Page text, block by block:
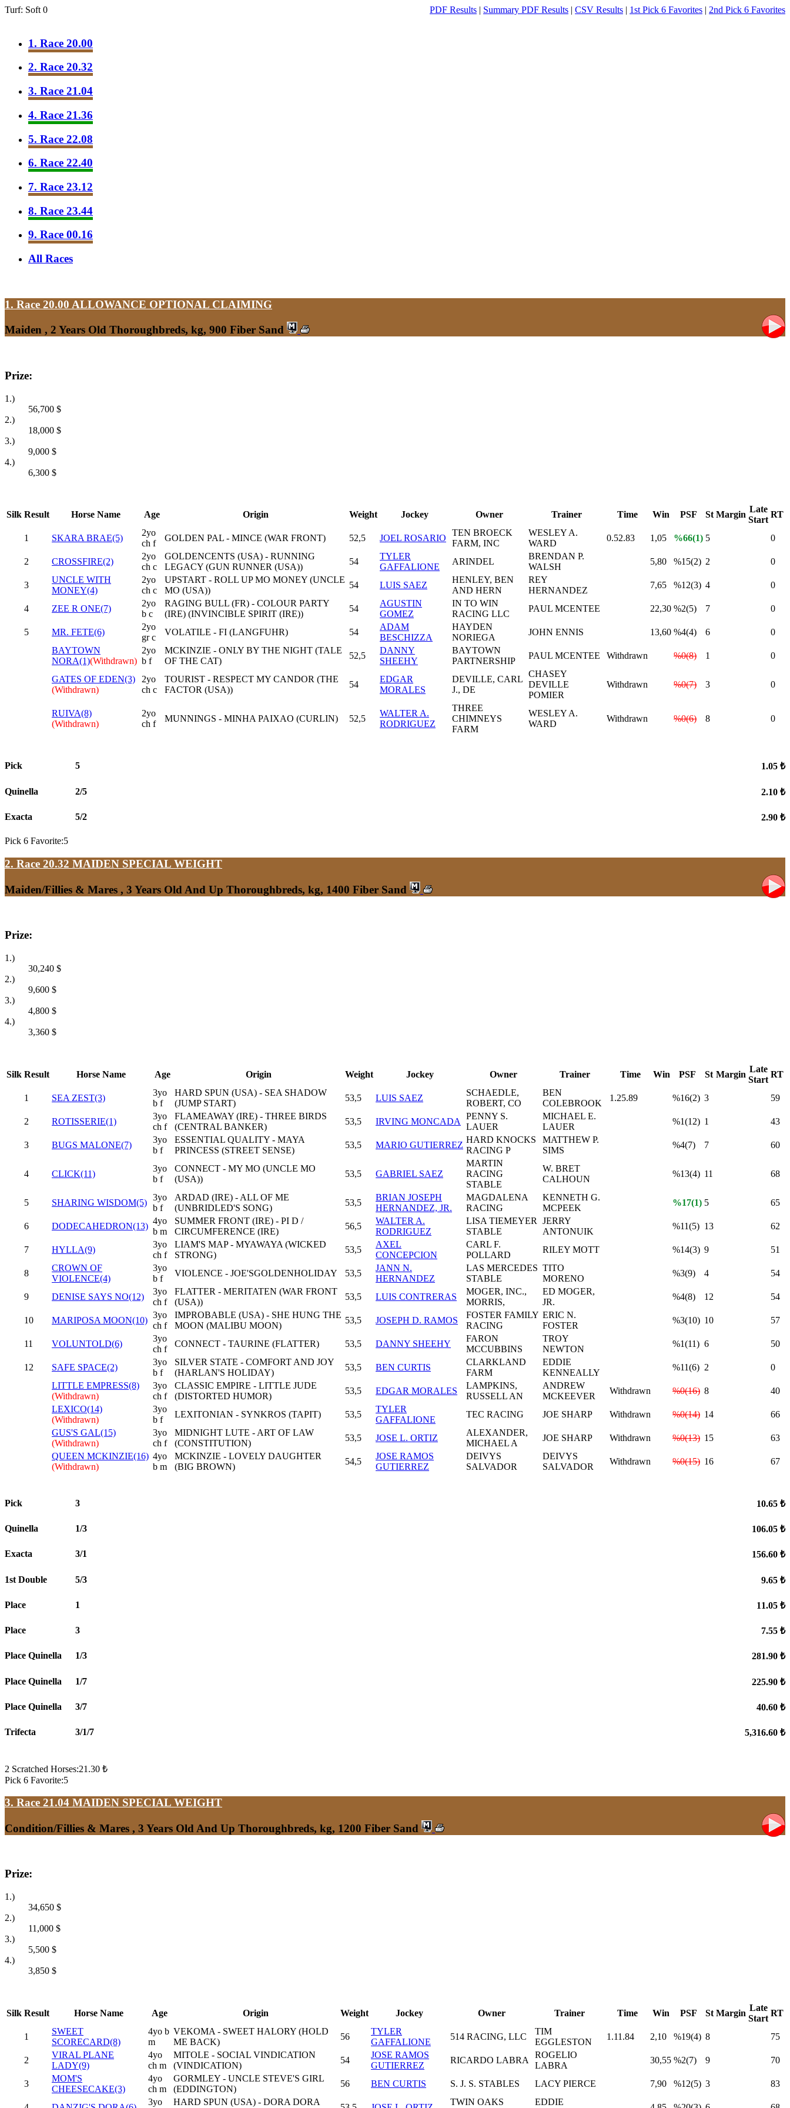
Turf: Soft 0 PDF Results | Summary PDF Results | CSV Results | 1st Pick 6 Favorites | 2nd Pick 6 Favorites
1. Race 20.00
2. Race 20.32
3. Race 21.04
4. Race 21.36
5. Race 22.08
6. Race 22.40
7. Race 23.12
8. Race 23.44
9. Race 00.16
All Races
1. Race 20.00 ALLOWANCE OPTIONAL CLAIMING
Maiden , 2 Years Old Thoroughbreds, kg, 900 Fiber Sand
Prize:
1.)
56,700 $
2.)
18,000 $
3.)
9,000 $
4.)
6,300 $
Silk Result Horse Name Age Origin Weight Jockey Owner Trainer Time Win PSF St Margin
Late
Start
RT
1 SKARA BRAE(5)
2yo
ch f
GOLDEN PAL - MINCE (WAR FRONT) 52,5 JOEL ROSARIO
TEN BROECK
FARM, INC
WESLEY A.
WARD
0.52.83 1,05 %66(1) 5 0
2 CROSSFIRE(2)
2yo
ch c
GOLDENCENTS (USA) - RUNNING
LEGACY (GUN RUNNER (USA))
54
TYLER
GAFFALIONE
ARINDEL
BRENDAN P.
WALSH
5,80 %15(2) 2 0
3
UNCLE WITH
MONEY(4)
2yo
ch c
UPSTART - ROLL UP MO MONEY (UNCLE
MO (USA))
54 LUIS SAEZ
HENLEY, BEN
AND HERN
REY
HERNANDEZ
7,65 %12(3) 4 0
4 ZEE R ONE(7)
2yo
b c
RAGING BULL (FR) - COLOUR PARTY
(IRE) (INVINCIBLE SPIRIT (IRE))
54
AGUSTIN
GOMEZ
IN TO WIN
RACING LLC
PAUL MCENTEE 22,30 %2(5) 7 0
5 MR. FETE(6)
2yo
gr c
VOLATILE - FI (LANGFUHR) 54
ADAM
BESCHIZZA
HAYDEN
NORIEGA
JOHN ENNIS 13,60 %4(4) 6
0
BAYTOWN
NORA(1)(Withdrawn)
2yo
b f
MCKINZIE - ONLY BY THE NIGHT (TALE
OF THE CAT)
52,5
DANNY
SHEEHY
BAYTOWN
PARTNERSHIP
PAUL MCENTEE Withdrawn %0(8) 1 0
GATES OF EDEN(3)
(Withdrawn)
2yo
ch c
TOURIST - RESPECT MY CANDOR (THE
FACTOR (USA))
54
EDGAR
MORALES
DEVILLE, CARL
J., DE
CHASEY
DEVILLE
POMIER
Withdrawn %0(7) 3 0
RUIVA(8)
(Withdrawn)
2yo
ch f
MUNNINGS - MINHA PAIXAO (CURLIN) 52,5
WALTER A.
RODRIGUEZ
THREE
CHIMNEYS
FARM
WESLEY A.
WARD
Withdrawn %0(6) 8 0
Pick 5 1.05 ₺
Quinella 2/5 2.10 ₺
Exacta 5/2 2.90 ₺
Pick 6 Favorite:5
2. Race 20.32 MAIDEN SPECIAL WEIGHT
Maiden/Fillies & Mares , 3 Years Old And Up Thoroughbreds, kg, 1400 Fiber Sand
Prize:
1.)
30,240 $
2.)
9,600 $
3.)
4,800 $
4.)
3,360 $
Silk Result Horse Name Age Origin Weight Jockey Owner Trainer Time Win PSF St Margin
Late
Start
RT
1 SEA ZEST(3)
3yo
b f
HARD SPUN (USA) - SEA SHADOW
(JUMP START)
53,5 LUIS SAEZ
SCHAEDLE,
ROBERT, CO
BEN
COLEBROOK
1.25.89 %16(2) 3 59
2 ROTISSERIE(1)
3yo
ch f
FLAMEAWAY (IRE) - THREE BIRDS
(CENTRAL BANKER)
53,5 IRVING MONCADA
PENNY S.
LAUER
MICHAEL E.
LAUER
%1(12) 1 43
3 BUGS MALONE(7)
3yo
b f
ESSENTIAL QUALITY - MAYA
PRINCESS (STREET SENSE)
53,5 MARIO GUTIERREZ
HARD KNOCKS
RACING P
MATTHEW P.
SIMS
%4(7) 7 60
4 CLICK(11)
3yo
b f
CONNECT - MY MO (UNCLE MO
(USA))
53,5 GABRIEL SAEZ
MARTIN
RACING
STABLE
W. BRET
CALHOUN
%13(4) 11 68
5 SHARING WISDOM(5)
3yo
b f
ARDAD (IRE) - ALL OF ME
(UNBRIDLED'S SONG)
53,5
BRIAN JOSEPH
HERNANDEZ, JR.
MAGDALENA
RACING
KENNETH G.
MCPEEK
%17(1) 5 65
6 DODECAHEDRON(13)
4yo
b m
SUMMER FRONT (IRE) - PI D /
CIRCUMFERENCE (IRE)
56,5
WALTER A.
RODRIGUEZ
LISA TIEMEYER
STABLE
JERRY
ANTONUIK
%11(5) 13 62
7 HYLLA(9)
3yo
ch f
LIAM'S MAP - MYAWAYA (WICKED
STRONG)
53,5
AXEL
CONCEPCION
CARL F.
POLLARD
RILEY MOTT %14(3) 9 51
8
CROWN OF
VIOLENCE(4)
3yo
b f
VIOLENCE - JOE'SGOLDENHOLIDAY 53,5
JANN N.
HERNANDEZ
LAS MERCEDES
STABLE
TITO
MORENO
%3(9) 4 54
9 DENISE SAYS NO(12)
3yo
ch f
FLATTER - MERITATEN (WAR FRONT
(USA))
53,5 LUIS CONTRERAS
MOGER, INC.,
MORRIS,
ED MOGER,
JR.
%4(8) 12 54
10 MARIPOSA MOON(10)
3yo
ch f
IMPROBABLE (USA) - SHE HUNG THE
MOON (MALIBU MOON)
53,5 JOSEPH D. RAMOS
FOSTER FAMILY
RACING
ERIC N.
FOSTER
%3(10) 10 57
11 VOLUNTOLD(6)
3yo
ch f
CONNECT - TAURINE (FLATTER) 53,5 DANNY SHEEHY
FARON
MCCUBBINS
TROY
NEWTON
%1(11) 6 50
12 SAFE SPACE(2)
3yo
b f
SILVER STATE - COMFORT AND JOY
(HARLAN'S HOLIDAY)
53,5 BEN CURTIS
CLARKLAND
FARM
EDDIE
KENNEALLY
%11(6) 2
0
LITTLE EMPRESS(8)
(Withdrawn)
3yo
ch f
CLASSIC EMPIRE - LITTLE JUDE
(DISTORTED HUMOR)
53,5 EDGAR MORALES
LAMPKINS,
RUSSELL AN
ANDREW
MCKEEVER
Withdrawn %0(16) 8
40
LEXICO(14)
(Withdrawn)
3yo
b f
LEXITONIAN - SYNKROS (TAPIT) 53,5
TYLER
GAFFALIONE
TEC RACING JOE SHARP Withdrawn %0(14) 14
66
GUS'S GAL(15)
(Withdrawn)
3yo
ch f
MIDNIGHT LUTE - ART OF LAW
(CONSTITUTION)
53,5 JOSE L. ORTIZ
ALEXANDER,
MICHAEL A
JOE SHARP Withdrawn %0(13) 15
63
QUEEN MCKINZIE(16)
(Withdrawn)
4yo
b m
MCKINZIE - LOVELY DAUGHTER
(BIG BROWN)
54,5
JOSE RAMOS
GUTIERREZ
DEIVYS
SALVADOR
DEIVYS
SALVADOR
Withdrawn %0(15) 16 67
Pick 3 10.65 ₺
Quinella 1/3 106.05 ₺
Exacta 3/1 156.60 ₺
1st Double 5/3 9.65 ₺
Place 1 11.05 ₺
Place 3 7.55 ₺
Place Quinella 1/3 281.90 ₺
Place Quinella 1/7 225.90 ₺
Place Quinella 3/7 40.60 ₺
Trifecta 3/1/7 5,316.60 ₺
2 Scratched Horses:21.30 ₺
Pick 6 Favorite:5
3. Race 21.04 MAIDEN SPECIAL WEIGHT
Condition/Fillies & Mares , 3 Years Old And Up Thoroughbreds, kg, 1200 Fiber Sand
Prize:
1.)
34,650 $
2.)
11,000 $
3.)
5,500 $
4.)
3,850 $
Silk Result Horse Name Age Origin Weight Jockey Owner Trainer Time Win PSF St Margin
Late
Start
RT
1
SWEET
SCORECARD(8)
4yo b
m
VEKOMA - SWEET HALORY (HOLD
ME BACK)
56
TYLER
GAFFALIONE
514 RACING, LLC
TIM
EGGLESTON
1.11.84 2,10 %19(4) 8 75
2
VIRAL PLANE
LADY(9)
4yo
ch m
MITOLE - SOCIAL VINDICATION
(VINDICATION)
54
JOSE RAMOS
GUTIERREZ
RICARDO LABRA
ROGELIO
LABRA
30,55 %2(7) 9 70
3
MOM'S
CHEESECAKE(3)
4yo
ch m
GORMLEY - UNCLE STEVE'S GIRL
(EDDINGTON)
56 BEN CURTIS S. J. S. STABLES LACY PIERCE 7,90 %12(5) 3 83
3yo
HARD SPUN (USA) - DORA DORA
TWIN OAKS
EDDIE